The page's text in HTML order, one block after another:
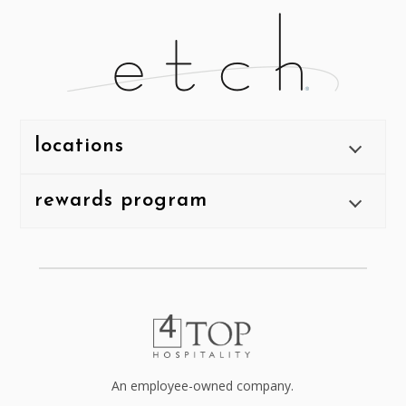
locations
rewards program
An employee-owned company.